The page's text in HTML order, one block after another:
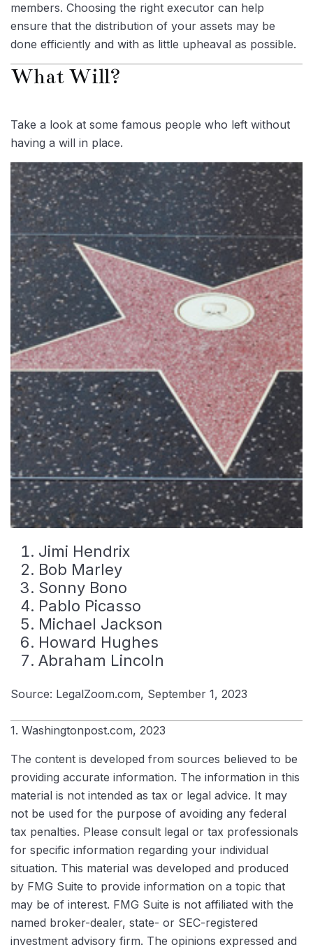
members. Choosing the right executor can help
ensure that the distribution of your assets may be
done efficiently and with as little upheaval as possible.
What Will?
Take a look at some famous people who left without
having a will in place.
Jimi Hendrix
Bob Marley
Sonny Bono
Pablo Picasso
Michael Jackson
Howard Hughes
Abraham Lincoln
Source: LegalZoom.com, September 1, 2023
1. Washingtonpost.com, 2023
The content is developed from sources believed to be
providing accurate information. The information in this
material is not intended as tax or legal advice. It may
not be used for the purpose of avoiding any federal
tax penalties. Please consult legal or tax professionals
for specific information regarding your individual
situation. This material was developed and produced
by FMG Suite to provide information on a topic that
may be of interest. FMG Suite is not affiliated with the
named broker-dealer, state- or SEC-registered
investment advisory firm. The opinions expressed and